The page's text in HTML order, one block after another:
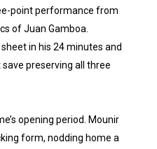
point performance from
of Juan Gamboa.
in his 24 minutes and
preserving all three
opening period. Mounir
form, nodding home a